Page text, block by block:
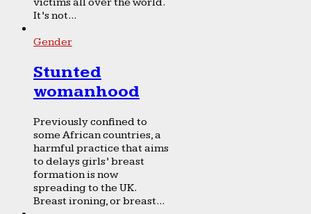
It’s not...
Gender
Stunted
womanhood
Previously confined to
some African countries, a
harmful practice that aims
to delays girls’ breast
formation is now
spreading to the UK.
Breast ironing, or breast...